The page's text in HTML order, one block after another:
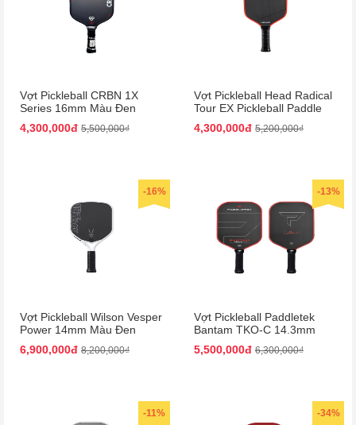
Vợt Pickleball CRBN 1X
Series 16mm Màu Đen
4,300,000đ 5,500,000₫
Vợt Pickleball Head Radical
Tour EX Pickleball Paddle
Màu Đen/Cam
4,300,000đ 5,200,000₫
-16%
Vợt Pickleball Wilson Vesper
Power 14mm Màu Đen
6,900,000đ 8,200,000₫
-13%
Vợt Pickleball Paddletek
Bantam TKO-C 14.3mm
Màu Đỏ
5,500,000đ 6,300,000₫
-11% -34%